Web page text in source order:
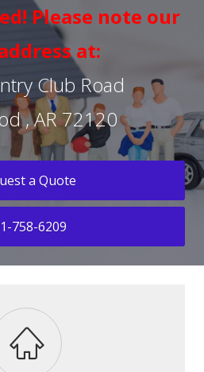
Please note our
at:
Club Road
, AR 72120
a Quote
758-6209